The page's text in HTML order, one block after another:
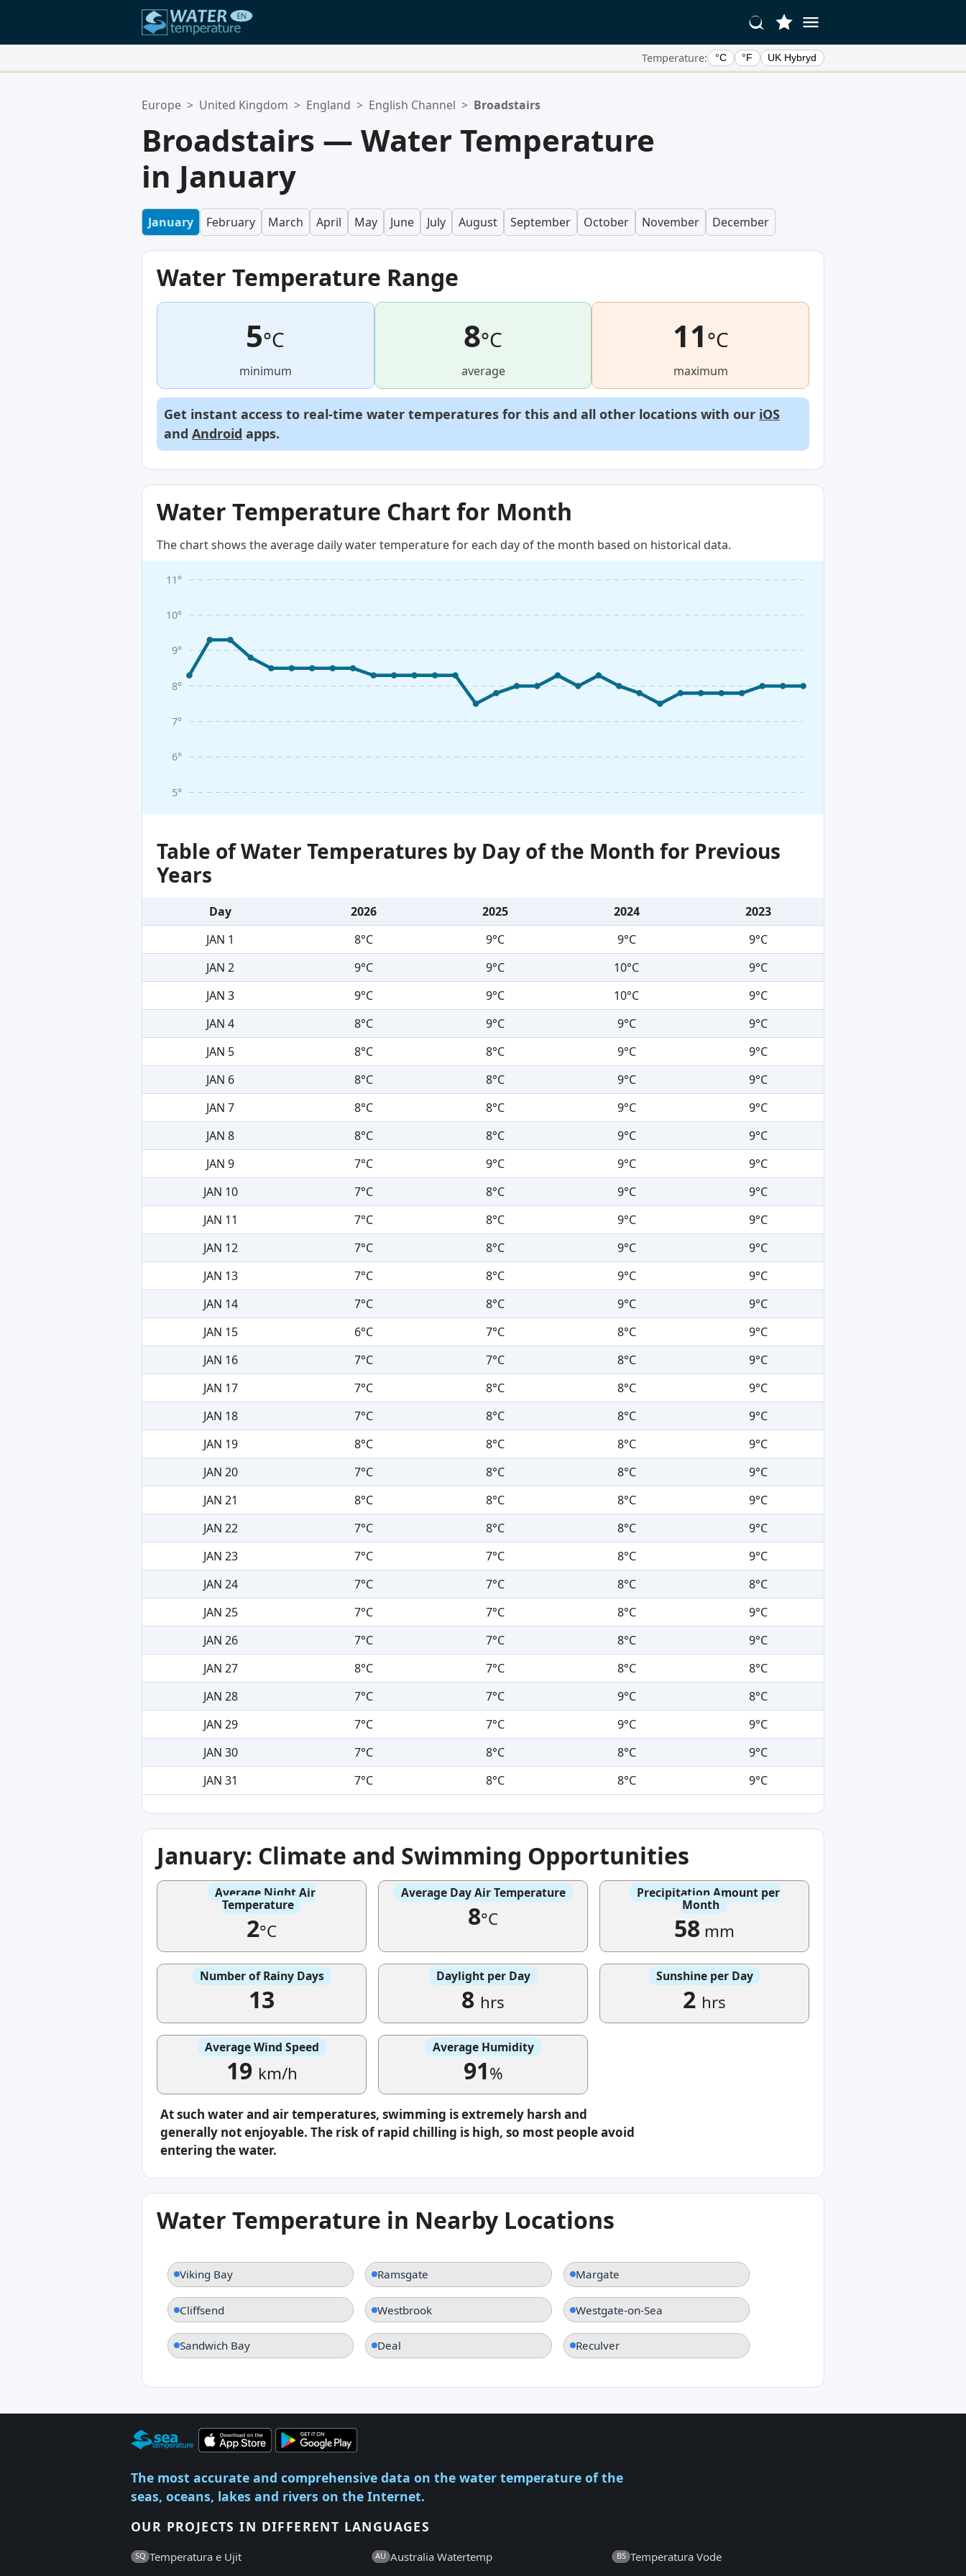
Temperature: °C °F UK Hybryd
Your favorites list is empty.
Europe > United Kingdom > England > English Channel > Broadstairs
Broadstairs — Water Temperature
in January
January February March April May June July August September October November December
Water Temperature Range
5°C
minimum
8°C
average
11°C
maximum
Get instant access to real-time water temperatures for this and all other locations with our iOS
and Android apps.
Water Temperature Chart for Month
The chart shows the average daily water temperature for each day of the month based on historical data.
5°
6°
7°
8°
9°
10°
11°
Table of Water Temperatures by Day of the Month for Previous
Years
Day 2026 2025 2024
2023
JAN 1
8°C 9°C 9°C
9°C
JAN 2
9°C 9°C 10°C
9°C
JAN 3
9°C 9°C 10°C
9°C
JAN 4
8°C 9°C 9°C
9°C
JAN 5
8°C 8°C 9°C
9°C
JAN 6
8°C 8°C 9°C
9°C
JAN 7
8°C 8°C 9°C
9°C
JAN 8
8°C 8°C 9°C
9°C
JAN 9
7°C 9°C 9°C
9°C
JAN 10
7°C 8°C 9°C
9°C
JAN 11
7°C 8°C 9°C
9°C
JAN 12
7°C 8°C 9°C
9°C
JAN 13
7°C 8°C 9°C
9°C
JAN 14
7°C 8°C 9°C
9°C
JAN 15
6°C 7°C 8°C
9°C
JAN 16
7°C 7°C 8°C
9°C
JAN 17
7°C 8°C 8°C
9°C
JAN 18
7°C 8°C 8°C
9°C
JAN 19
8°C 8°C 8°C
9°C
JAN 20
7°C 8°C 8°C
9°C
JAN 21
8°C 8°C 8°C
9°C
JAN 22
7°C 8°C 8°C
9°C
JAN 23
7°C 7°C 8°C
9°C
JAN 24
7°C 7°C 8°C
8°C
JAN 25
7°C 7°C 8°C
9°C
JAN 26
7°C 7°C 8°C
9°C
JAN 27
8°C 7°C 8°C
8°C
JAN 28
7°C 7°C 9°C
8°C
JAN 29
7°C 7°C 9°C
9°C
JAN 30
7°C 8°C 8°C
9°C
JAN 31
7°C 8°C 8°C 9°C
January: Climate and Swimming Opportunities
Average Night Air
Temperature
2°C
Average Day Air Temperature
8°C
Precipitation Amount per
Month
58 mm
Number of Rainy Days
13
Daylight per Day
8 hrs
Sunshine per Day
2 hrs
Average Wind Speed
19 km/h
Average Humidity
91%
At such water and air temperatures, swimming is extremely harsh and
generally not enjoyable. The risk of rapid chilling is high, so most people avoid
entering the water.
Water Temperature in Nearby Locations
Viking Bay Ramsgate Margate
Cliffsend Westbrook Westgate-on-Sea
Sandwich Bay Deal Reculver
The most accurate and comprehensive data on the water temperature of the
seas, oceans, lakes and rivers on the Internet.
OUR PROJECTS IN DIFFERENT LANGUAGES
SQ Temperatura e Ujit AU Australia Watertemp BS Temperatura Vode